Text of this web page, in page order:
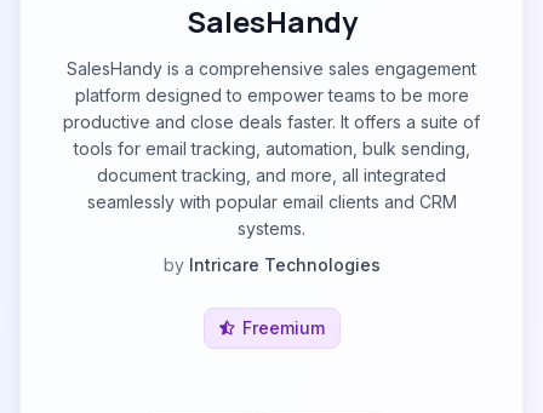
SalesHandy
SalesHandy is a comprehensive sales engagement
platform designed to empower teams to be more
productive and close deals faster. It offers a suite of
tools for email tracking, automation, bulk sending,
document tracking, and more, all integrated
seamlessly with popular email clients and CRM
systems.
by Intricare Technologies
Freemium